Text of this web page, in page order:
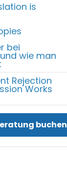
is
bei
wie man
Rejection
Works
buchen